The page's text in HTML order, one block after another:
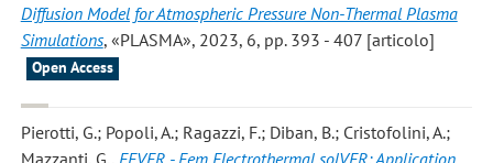
Diffusion Model for Atmospheric Pressure Non-Thermal Plasma
Simulations, «PLASMA», 2023, 6, pp. 393 - 407 [articolo]
Open Access
Pierotti, G.; Popoli, A.; Ragazzi, F.; Diban, B.; Cristofolini, A.;
Mazzanti, G., FEVER - Fem Electrothermal solVER: Application